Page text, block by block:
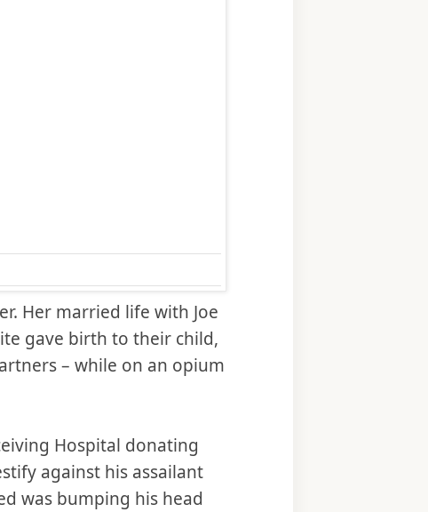
Her married life with Joe
gave birth to their child,
– while on an opium
Hospital donating
against his assailant
was bumping his head